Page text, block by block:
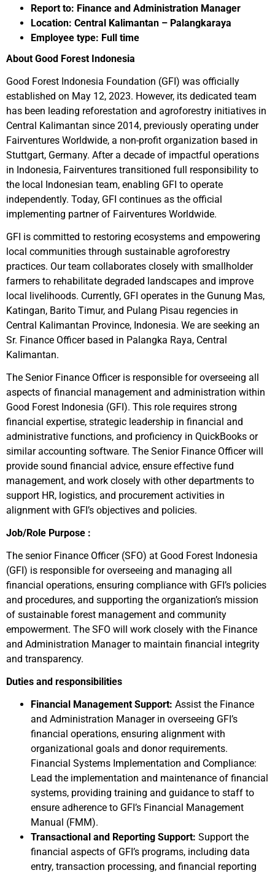
Report to: Finance and Administration Manager
Location: Central Kalimantan – Palangkaraya
Employee type: Full time
About Good Forest Indonesia
Good Forest Indonesia Foundation (GFI) was officially
established on May 12, 2023. However, its dedicated team
has been leading reforestation and agroforestry initiatives in
Central Kalimantan since 2014, previously operating under
Fairventures Worldwide, a non-profit organization based in
Stuttgart, Germany. After a decade of impactful operations
in Indonesia, Fairventures transitioned full responsibility to
the local Indonesian team, enabling GFI to operate
independently. Today, GFI continues as the official
implementing partner of Fairventures Worldwide.
GFI is committed to restoring ecosystems and empowering
local communities through sustainable agroforestry
practices. Our team collaborates closely with smallholder
farmers to rehabilitate degraded landscapes and improve
local livelihoods. Currently, GFI operates in the Gunung Mas,
Katingan, Barito Timur, and Pulang Pisau regencies in
Central Kalimantan Province, Indonesia. We are seeking an
Sr. Finance Officer based in Palangka Raya, Central
Kalimantan.
The Senior Finance Officer is responsible for overseeing all
aspects of financial management and administration within
Good Forest Indonesia (GFI). This role requires strong
financial expertise, strategic leadership in financial and
administrative functions, and proficiency in QuickBooks or
similar accounting software. The Senior Finance Officer will
provide sound financial advice, ensure effective fund
management, and work closely with other departments to
support HR, logistics, and procurement activities in
alignment with GFI’s objectives and policies.
Job/Role Purpose :
The senior Finance Officer (SFO) at Good Forest Indonesia
(GFI) is responsible for overseeing and managing all
financial operations, ensuring compliance with GFI’s policies
and procedures, and supporting the organization’s mission
of sustainable forest management and community
empowerment. The SFO will work closely with the Finance
and Administration Manager to maintain financial integrity
and transparency.
Duties and responsibilities
Financial Management Support: Assist the Finance
and Administration Manager in overseeing GFI’s
financial operations, ensuring alignment with
organizational goals and donor requirements.
Financial Systems Implementation and Compliance:
Lead the implementation and maintenance of financial
systems, providing training and guidance to staff to
ensure adherence to GFI’s Financial Management
Manual (FMM).​
Transactional and Reporting Support: Support the
financial aspects of GFI’s programs, including data
entry, transaction processing, and financial reporting